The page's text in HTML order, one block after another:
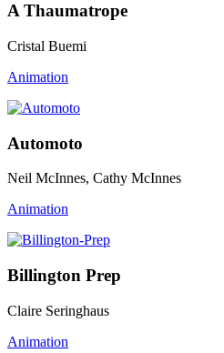
A Thaumatrope
Cristal Buemi
Animation
Automoto
Neil McInnes, Cathy McInnes
Animation
Billington Prep
Claire Seringhaus
Animation